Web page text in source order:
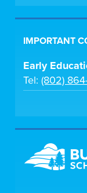
IMPORTANT
Early
Tel:(802)